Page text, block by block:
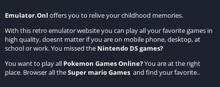
Emulator.Onl offers you to relive your childhood memories.
With this retro emulator website you can play all your favorite games in
high quality, doesnt matter if you are on mobile phone, desktop, at
school or work. You missed the Nintendo DS games?
You want to play all Pokemon Games Online?You are at the right
place. Browser all theSuper mario Games and find your favorite..